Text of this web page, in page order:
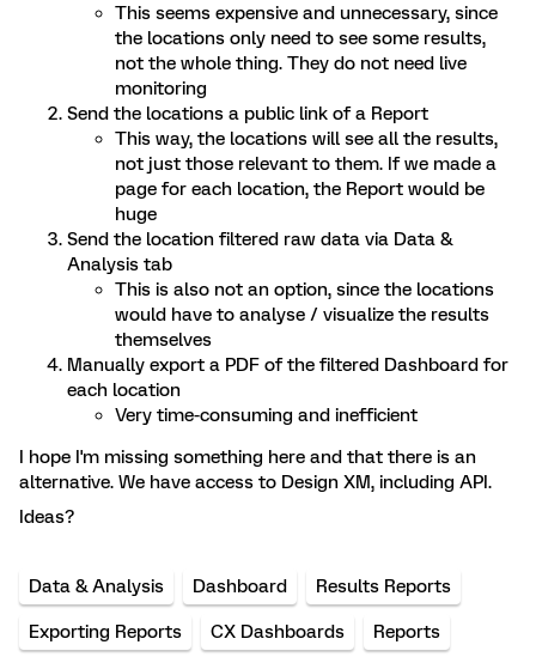
This seems expensive and unnecessary, since
the locations only need to see some results,
not the whole thing. They do not need live
monitoring
Send the locations a public link of a Report
This way, the locations will see all the results,
not just those relevant to them. If we made a
page for each location, the Report would be
huge
Send the location filtered raw data via Data &
Analysis tab
This is also not an option, since the locations
would have to analyse / visualize the results
themselves
Manually export a PDF of the filtered Dashboard for
each location
Very time-consuming and inefficient
I hope I'm missing something here and that there is an
alternative. We have access to Design XM, including API.
Ideas?
Data & Analysis Dashboard Results Reports
Exporting Reports CX Dashboards Reports